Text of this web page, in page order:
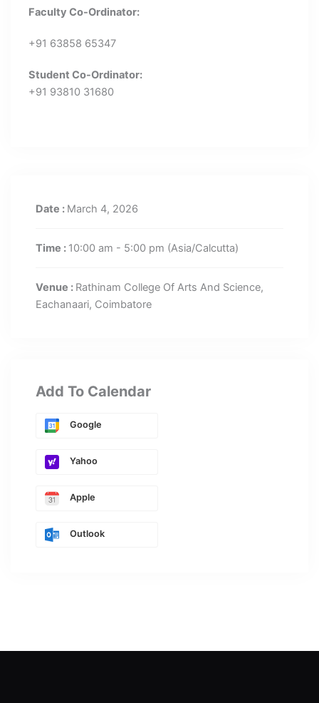
Faculty Co-Ordinator:
+91 63858 65347
Student Co-Ordinator:
+91 93810 31680
Date : March 4, 2026
Time : 10:00 am - 5:00 pm (Asia/Calcutta)
Venue : Rathinam College Of Arts And Science,
Eachanaari, Coimbatore
Add To Calendar
Google
Yahoo
Apple
Outlook